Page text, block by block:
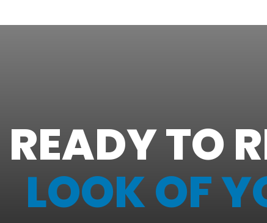
READY TO
LOOK OF